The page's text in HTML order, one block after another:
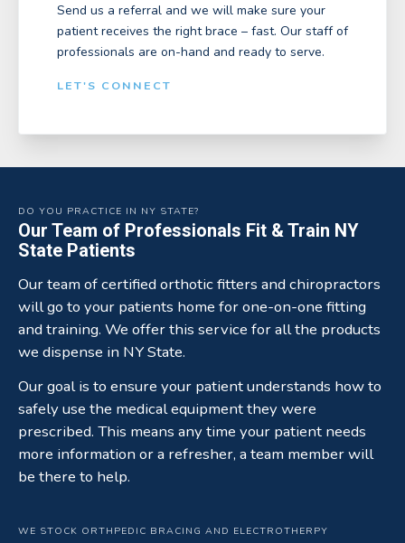
Send us a referral and we will make sure your
patient receives the right brace – fast. Our staff of
professionals are on-hand and ready to serve.
LET'S CONNECT
DO YOU PRACTICE IN NY STATE?
Our Team of Professionals Fit & Train NY
State Patients
Our team of certified orthotic fitters and chiropractors
will go to your patients home for one-on-one fitting
and training. We offer this service for all the products
we dispense in NY State.
Our goal is to ensure your patient understands how to
safely use the medical equipment they were
prescribed. This means any time your patient needs
more information or a refresher, a team member will
be there to help.
WE STOCK ORTHPEDIC BRACING AND ELECTROTHERPY